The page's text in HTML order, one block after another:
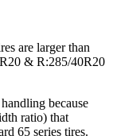
are larger than
& R:285/40R20
because
ratio) that
65 series tires.